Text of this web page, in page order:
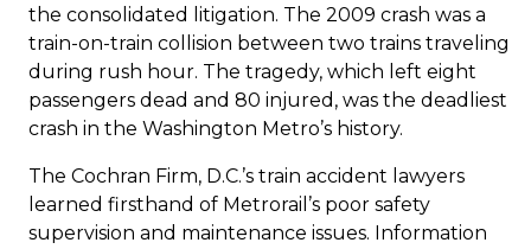
the consolidated litigation. The 2009 crash was a
train-on-train collision between two trains traveling
during rush hour. The tragedy, which left eight
passengers dead and 80 injured, was the deadliest
crash in the Washington Metro’s history.
The Cochran Firm, D.C.’s train accident lawyers
learned firsthand of Metrorail’s poor safety
supervision and maintenance issues. Information